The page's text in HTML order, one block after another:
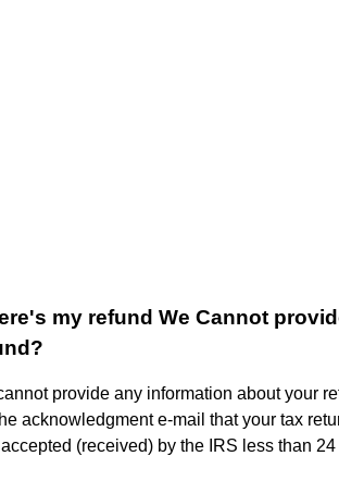
my refund We Cannot
provide any information about your
acknowledgment e-mail that your tax
(received) by the IRS less than